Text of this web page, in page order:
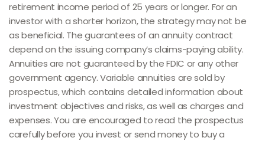
retirement income period of 25 years or longer. For an
investor with a shorter horizon, the strategy may not be
as beneficial. The guarantees of an annuity contract
depend on the issuing company’s claims-paying ability.
Annuities are not guaranteed by the FDIC or any other
government agency. Variable annuities are sold by
prospectus, which contains detailed information about
investment objectives and risks, as well as charges and
expenses. You are encouraged to read the prospectus
carefully before you invest or send money to buy a